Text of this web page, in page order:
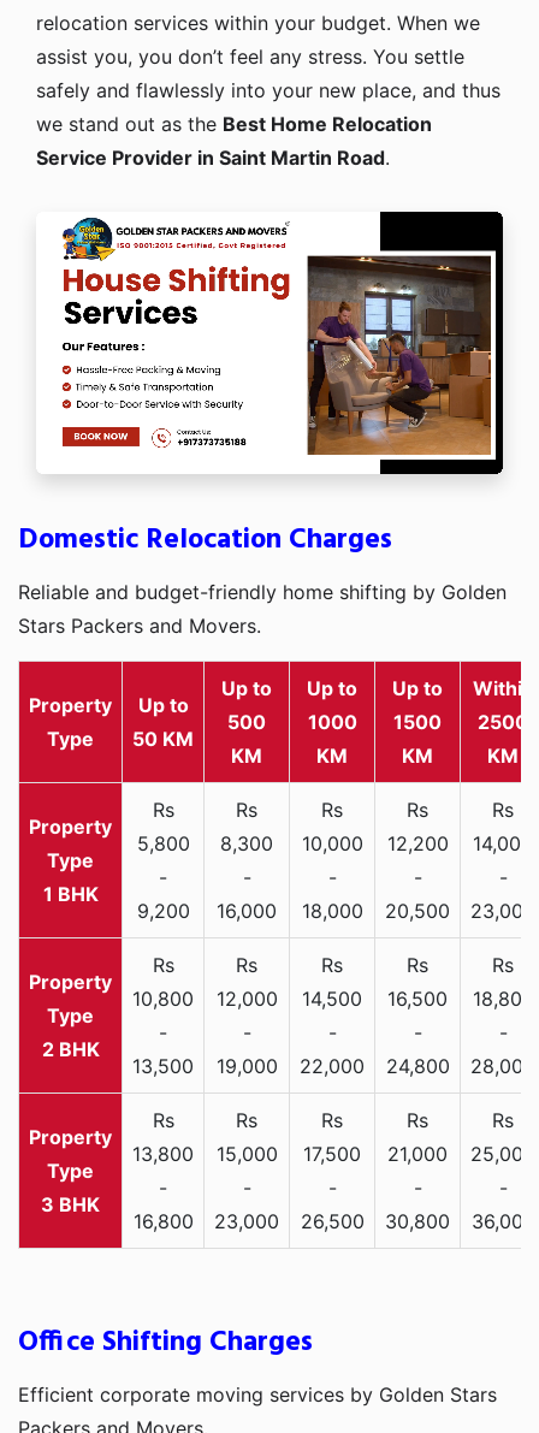
relocation services within your budget. When we
assist you, you don’t feel any stress. You settle
safely and flawlessly into your new place, and thus
we stand out as the Best Home Relocation
Service Provider in Saint Martin Road.
Domestic Relocation Charges
Reliable and budget-friendly home shifting by Golden
Stars Packers and Movers.
Property
Type
Up to
50 KM
Up to
500
KM
Up to
1000
KM
Up to
1500
KM
Within
2500
KM
1 BHK
Rs
5,800
-
9,200
Rs
8,300
-
16,000
Rs
10,000
-
18,000
Rs
12,200
-
20,500
Rs
14,000
-
23,000
2 BHK
Rs
10,800
-
13,500
Rs
12,000
-
19,000
Rs
14,500
-
22,000
Rs
16,500
-
24,800
Rs
18,800
-
28,000
3 BHK
Rs
13,800
-
16,800
Rs
15,000
-
23,000
Rs
17,500
-
26,500
Rs
21,000
-
30,800
Rs
25,000
-
36,000
Office Shifting Charges
Efficient corporate moving services by Golden Stars
Packers and Movers.